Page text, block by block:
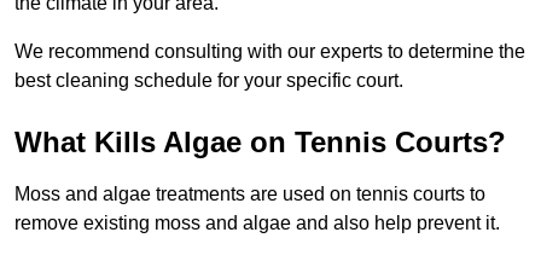
We recommend consulting with our experts to determine the
best cleaning schedule for your specific court.
What Kills Algae on Tennis Courts?
Moss and algae treatments are used on tennis courts to
remove existing moss and algae and also help prevent it.